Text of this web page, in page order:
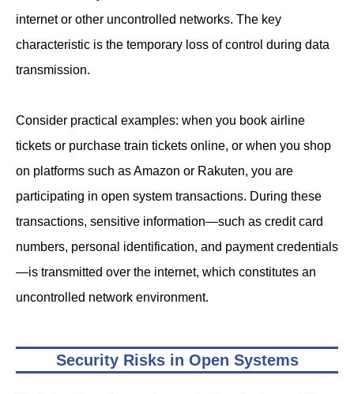
internet or other uncontrolled networks. The key
characteristic is the temporary loss of control during data
transmission.
Consider practical examples: when you book airline
tickets or purchase train tickets online, or when you shop
on platforms such as Amazon or Rakuten, you are
participating in open system transactions. During these
transactions, sensitive information—such as credit card
numbers, personal identification, and payment credentials
—is transmitted over the internet, which constitutes an
uncontrolled network environment.
Security Risks in Open Systems